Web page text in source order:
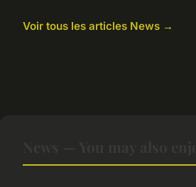
Voir tous les articles News →